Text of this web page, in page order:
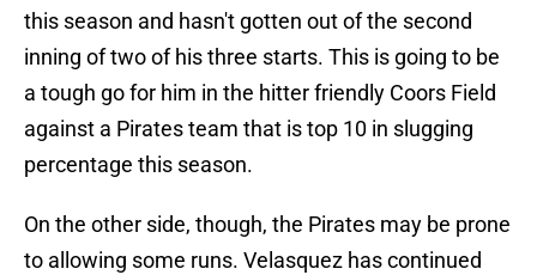
this season and hasn't gotten out of the second
inning of two of his three starts. This is going to be
a tough go for him in the hitter friendly Coors Field
against a Pirates team that is top 10 in slugging
percentage this season.
On the other side, though, the Pirates may be prone
to allowing some runs. Velasquez has continued